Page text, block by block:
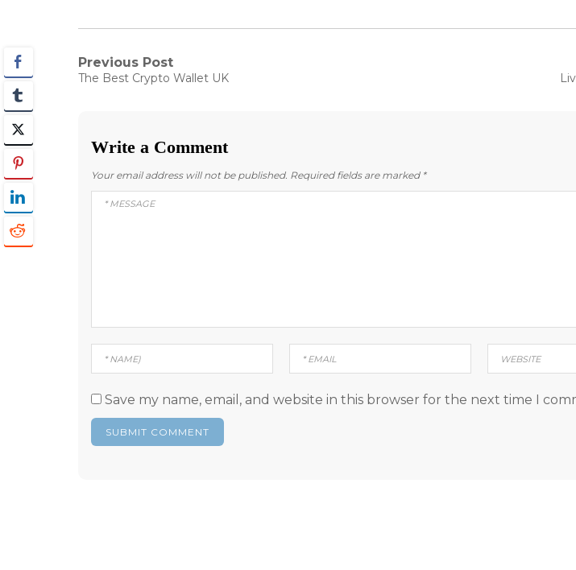
Post
Previous Post
Previous
The Best Crypto Wallet UK
Write a Comment
Your email address will not be published. Required fields are marked *
Save my name, email, and website in this browser for the next time I